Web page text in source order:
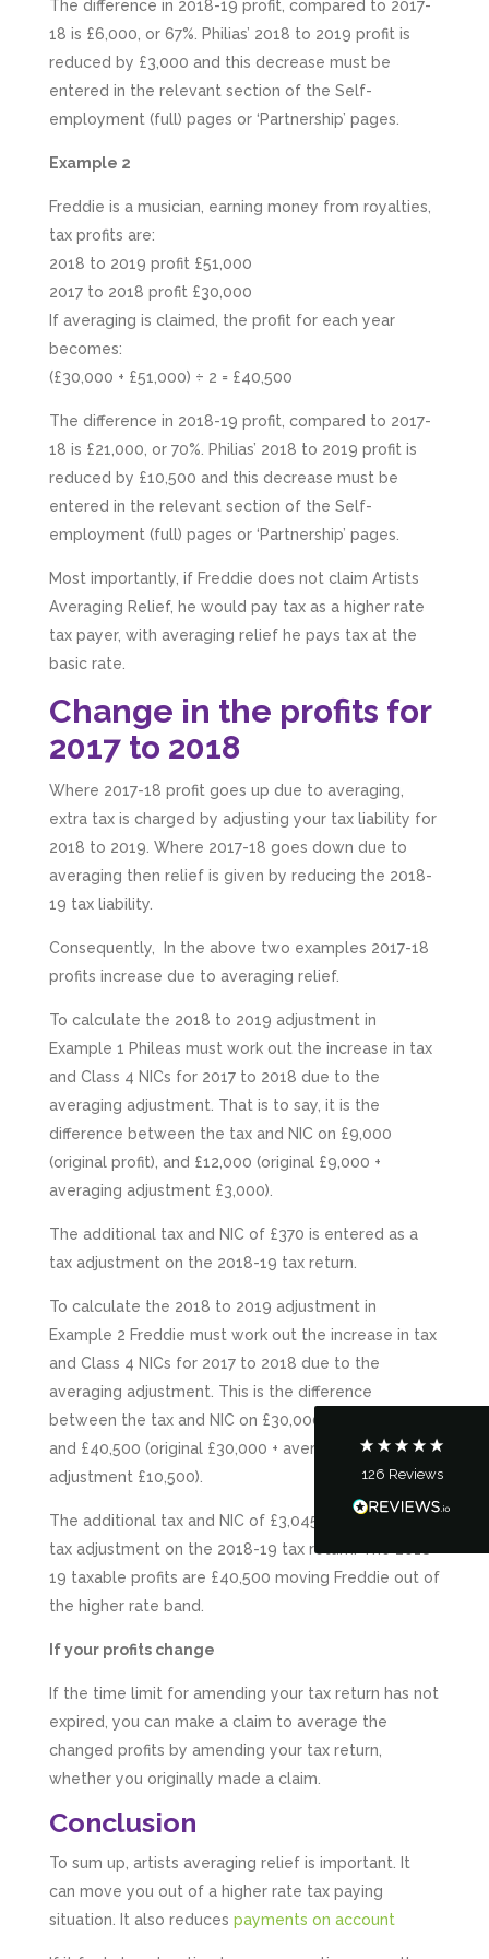
The difference in 2018-19 profit, compared to 2017-
18 is £6,000, or 67%. Philias’ 2018 to 2019 profit is
reduced by £3,000 and this decrease must be
entered in the relevant section of the Self-
employment (full) pages or ‘Partnership’ pages.
Example 2
Freddie is a musician, earning money from royalties,
tax profits are:
2018 to 2019 profit £51,000
2017 to 2018 profit £30,000
If averaging is claimed, the profit for each year
becomes:
(£30,000 + £51,000) ÷ 2 = £40,500
The difference in 2018-19 profit, compared to 2017-
18 is £21,000, or 70%. Philias’ 2018 to 2019 profit is
reduced by £10,500 and this decrease must be
entered in the relevant section of the Self-
employment (full) pages or ‘Partnership’ pages.
Most importantly, if Freddie does not claim Artists
Averaging Relief, he would pay tax as a higher rate
tax payer, with averaging relief he pays tax at the
basic rate.
Change in the profits for
2017 to 2018
Where 2017-18 profit goes up due to averaging,
extra tax is charged by adjusting your tax liability for
2018 to 2019. Where 2017-18 goes down due to
averaging then relief is given by reducing the 2018-
19 tax liability.
Consequently, In the above two examples 2017-18
profits increase due to averaging relief.
To calculate the 2018 to 2019 adjustment in
Example 1 Phileas must work out the increase in tax
and Class 4 NICs for 2017 to 2018 due to the
averaging adjustment. That is to say, it is the
difference between the tax and NIC on £9,000
(original profit), and £12,000 (original £9,000 +
averaging adjustment £3,000).
The additional tax and NIC of £370 is entered as a
tax adjustment on the 2018-19 tax return.
To calculate the 2018 to 2019 adjustment in
Example 2 Freddie must work out the increase in tax
and Class 4 NICs for 2017 to 2018 due to the
averaging adjustment. This is the difference
between the tax and NIC on £30,000 (original profit),
and £40,500 (original £30,000 + averaging
adjustment £10,500).
The additional tax and NIC of £3,045 is entered as a
tax adjustment on the 2018-19 tax return. The 2018-
19 taxable profits are £40,500 moving Freddie out of
the higher rate band.
If your profits change
If the time limit for amending your tax return has not
expired, you can make a claim to average the
changed profits by amending your tax return,
whether you originally made a claim.
Conclusion
To sum up, artists averaging relief is important. It
can move you out of a higher rate tax paying
situation. It also reduces payments on account
126 Reviews
5 Rating 126 Reviews
Customer Service
Communication channels
Telephone
Tanya Noon
Turning accounts around is stress free with I
Hate Numbers. After a request to sort our
completed documents within a few days and
sign off. As a small CIC it is quite daunting to
and filing. I Hate Numbers make life so much
easier and we cannot thank them enough for all
Share
Facebook
1 month ago
Google Local
Numbers. We found them extremely
unprofessional and not knowledgeable enough
to answer even basic questions about our
business setup. Communication was difficult